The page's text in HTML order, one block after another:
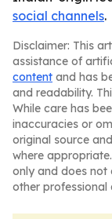
social channels.
Disclaimer: This
assistance of
content and has
and readability.
While care has
inaccuracies or
original source
where
only and does not
other professional